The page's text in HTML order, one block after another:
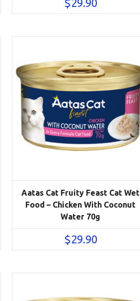
$29.90
Aatas Cat Fruity Feast Cat Wet
Food – Chicken With Coconut
Water 70g
$29.90